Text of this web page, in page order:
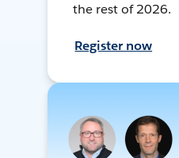
the rest of 2026.
Register now